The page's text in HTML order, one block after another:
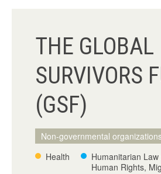
THE GLOBAL
SURVIVORS
(GSF)
Non-governmental
Health
Humanitarian
Human Rights,